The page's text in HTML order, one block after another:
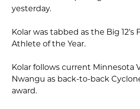
yesterday.
Kolar was tabbed as the Big 12’s
Athlete of the Year.
Kolar follows current Minnesota
Nwangu as back-to-back
award.